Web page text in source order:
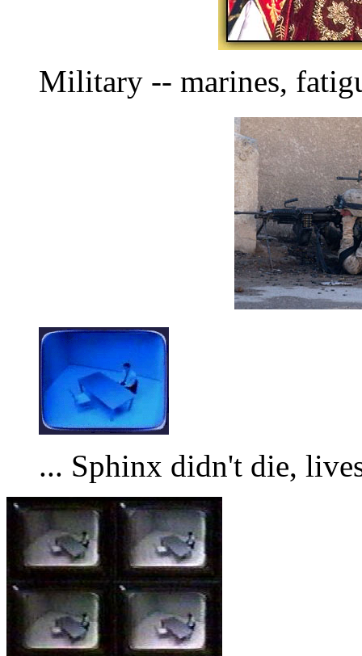
Military -- marines,
... Sphinx didn't die,